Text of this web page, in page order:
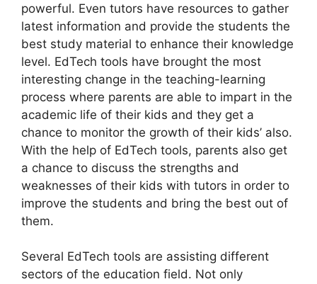
powerful. Even tutors have resources to gather
latest information and provide the students the
best study material to enhance their knowledge
level. EdTech tools have brought the most
interesting change in the teaching-learning
process where parents are able to impart in the
academic life of their kids and they get a
chance to monitor the growth of their kids’ also.
With the help of EdTech tools, parents also get
a chance to discuss the strengths and
weaknesses of their kids with tutors in order to
improve the students and bring the best out of
them.
Several EdTech tools are assisting different
sectors of the education field. Not only